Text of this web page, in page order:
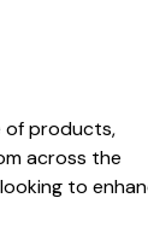
of products,
across the
to